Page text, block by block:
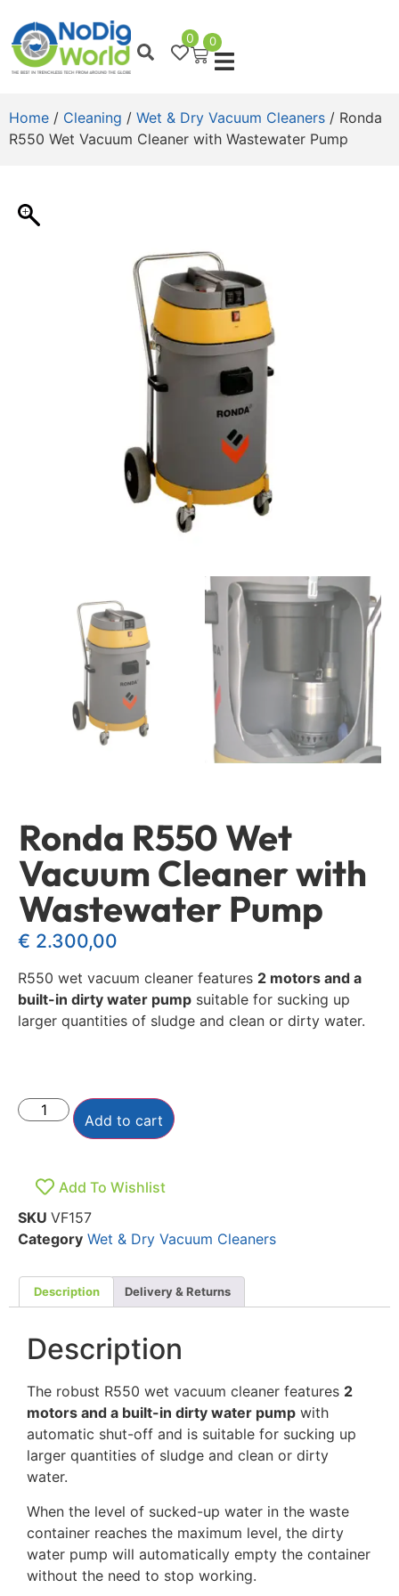
0 0
Home / Cleaning / Wet & Dry Vacuum Cleaners / Ronda
R550 Wet Vacuum Cleaner with Wastewater Pump
Ronda R550 Wet
Vacuum Cleaner with
Wastewater Pump
€ 2.300,00
R550 wet vacuum cleaner features 2 motors and a
built-in dirty water pump suitable for sucking up
larger quantities of sludge and clean or dirty water.
Add to cart
Add To Wishlist
SKU VF157
Category Wet & Dry Vacuum Cleaners
Description Delivery & Returns
Description
The robust R550 wet vacuum cleaner features 2
motors and a built-in dirty water pump with
automatic shut-off and is suitable for sucking up
larger quantities of sludge and clean or dirty
water.
When the level of sucked-up water in the waste
container reaches the maximum level, the dirty
water pump will automatically empty the container
without the need to stop working.